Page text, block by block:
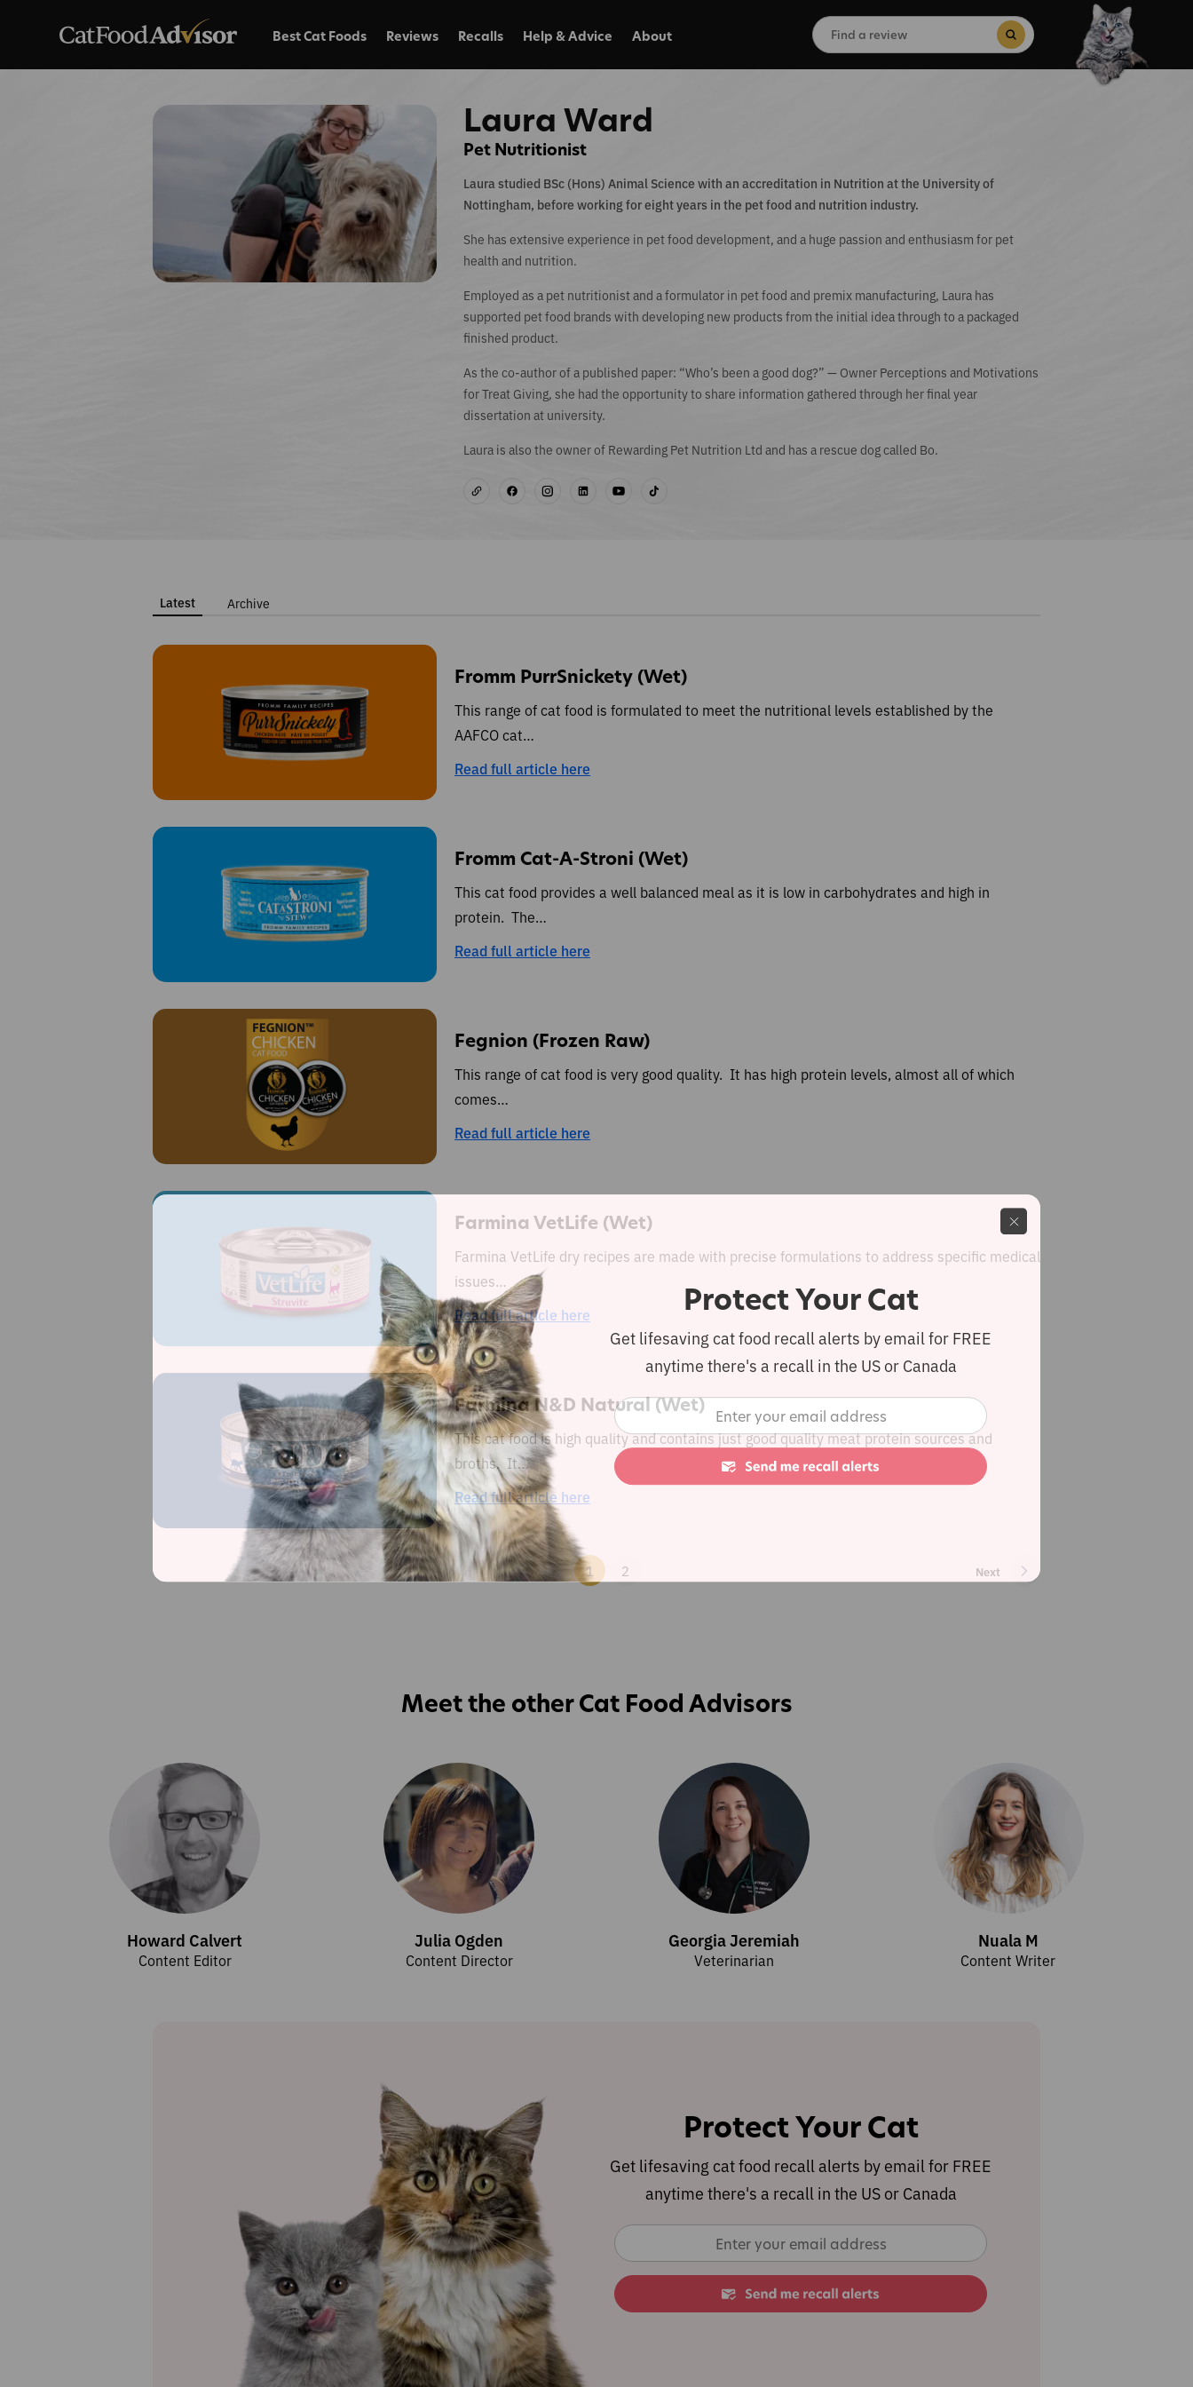
Best Cat Foods Reviews Recalls Help & Advice About
Search
for: Search Button
Laura Ward
Pet Nutritionist
Laura studied BSc (Hons) Animal Science with an accreditation in Nutrition at the University of
Nottingham, before working for eight years in the pet food and nutrition industry.
She has extensive experience in pet food development, and a huge passion and enthusiasm for pet
health and nutrition.
Employed as a pet nutritionist and a formulator in pet food and premix manufacturing, Laura has
supported pet food brands with developing new products from the initial idea through to a packaged
finished product.
As the co-author of a published paper: “Who’s been a good dog?” — Owner Perceptions and Motivations
for Treat Giving, she had the opportunity to share information gathered through her final year
dissertation at university.
Laura is also the owner of Rewarding Pet Nutrition Ltd and has a rescue dog called Bo.
Latest Archive
Fromm PurrSnickety (Wet)
This range of cat food is formulated to meet the nutritional levels established by the
AAFCO cat…
Read full article here
Fromm Cat-A-Stroni (Wet)
This cat food provides a well balanced meal as it is low in carbohydrates and high in
protein. The…
Read full article here
Fegnion (Frozen Raw)
This range of cat food is very good quality. It has high protein levels, almost all of which
comes…
Read full article here
Farmina VetLife (Wet)
Farmina VetLife dry recipes are made with precise formulations to address specific medical
issues…
Read full article here
Farmina N&D Natural (Wet)
This cat food is high quality and contains just good quality meat protein sources and
broths. It…
Read full article here
1 2 Next
Meet the other Cat Food Advisors
Howard Calvert
Content Editor
Julia Ogden
Content Director
Georgia Jeremiah
Veterinarian
Nuala M
Content Writer
Protect Your Cat
Get lifesaving cat food recall alerts by email for FREE
anytime there's a recall in the US or Canada
Protect Your Cat
Get lifesaving cat food recall alerts by email for FREE
anytime there's a recall in the US or Canada